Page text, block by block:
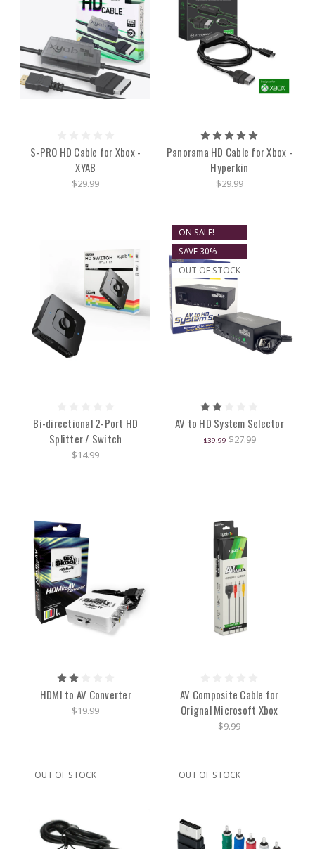
S-PRO HD Cable for Xbox -
XYAB
$29.99
Panorama HD Cable for Xbox -
Hyperkin
$29.99
Bi-directional 2-Port HD
Splitter / Switch
$14.99
ON SALE!
SAVE 30%
OUT OF STOCK
AV to HD System Selector
$39.99 $27.99
HDMI to AV Converter
$19.99
AV Composite Cable for
Orignal Microsoft Xbox
$9.99
OUT OF STOCK OUT OF STOCK